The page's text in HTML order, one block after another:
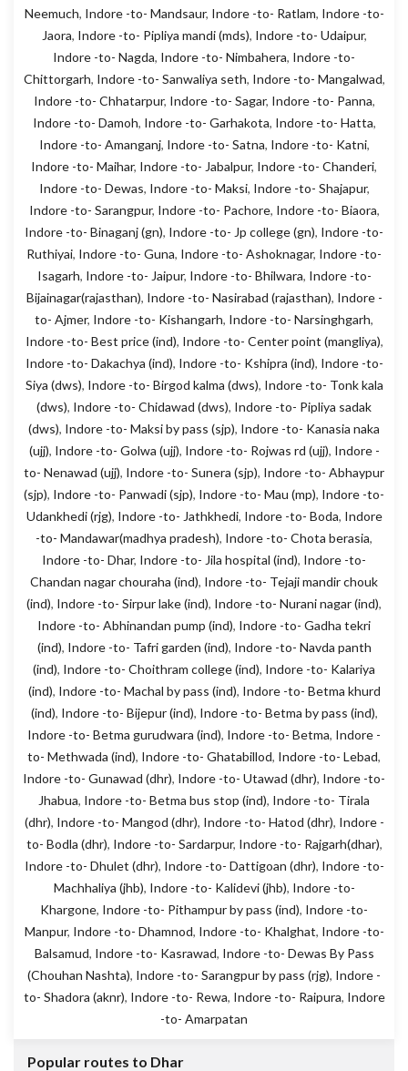
Neemuch, Indore -to- Mandsaur, Indore -to- Ratlam, Indore -to-
Jaora, Indore -to- Pipliya mandi (mds), Indore -to- Udaipur,
Indore -to- Nagda, Indore -to- Nimbahera, Indore -to-
Chittorgarh, Indore -to- Sanwaliya seth, Indore -to- Mangalwad,
Indore -to- Chhatarpur, Indore -to- Sagar, Indore -to- Panna,
Indore -to- Damoh, Indore -to- Garhakota, Indore -to- Hatta,
Indore -to- Amanganj, Indore -to- Satna, Indore -to- Katni,
Indore -to- Maihar, Indore -to- Jabalpur, Indore -to- Chanderi,
Indore -to- Dewas, Indore -to- Maksi, Indore -to- Shajapur,
Indore -to- Sarangpur, Indore -to- Pachore, Indore -to- Biaora,
Indore -to- Binaganj (gn), Indore -to- Jp college (gn), Indore -to-
Ruthiyai, Indore -to- Guna, Indore -to- Ashoknagar, Indore -to-
Isagarh, Indore -to- Jaipur, Indore -to- Bhilwara, Indore -to-
Bijainagar(rajasthan), Indore -to- Nasirabad (rajasthan), Indore -
to- Ajmer, Indore -to- Kishangarh, Indore -to- Narsinghgarh,
Indore -to- Best price (ind), Indore -to- Center point (mangliya),
Indore -to- Dakachya (ind), Indore -to- Kshipra (ind), Indore -to-
Siya (dws), Indore -to- Birgod kalma (dws), Indore -to- Tonk kala
(dws), Indore -to- Chidawad (dws), Indore -to- Pipliya sadak
(dws), Indore -to- Maksi by pass (sjp), Indore -to- Kanasia naka
(ujj), Indore -to- Golwa (ujj), Indore -to- Rojwas rd (ujj), Indore -
to- Nenawad (ujj), Indore -to- Sunera (sjp), Indore -to- Abhaypur
(sjp), Indore -to- Panwadi (sjp), Indore -to- Mau (mp), Indore -to-
Udankhedi (rjg), Indore -to- Jathkhedi, Indore -to- Boda, Indore
-to- Mandawar(madhya pradesh), Indore -to- Chota berasia,
Indore -to- Dhar, Indore -to- Jila hospital (ind), Indore -to-
Chandan nagar chouraha (ind), Indore -to- Tejaji mandir chouk
(ind), Indore -to- Sirpur lake (ind), Indore -to- Nurani nagar (ind),
Indore -to- Abhinandan pump (ind), Indore -to- Gadha tekri
(ind), Indore -to- Tafri garden (ind), Indore -to- Navda panth
(ind), Indore -to- Choithram college (ind), Indore -to- Kalariya
(ind), Indore -to- Machal by pass (ind), Indore -to- Betma khurd
(ind), Indore -to- Bijepur (ind), Indore -to- Betma by pass (ind),
Indore -to- Betma gurudwara (ind), Indore -to- Betma, Indore -
to- Methwada (ind), Indore -to- Ghatabillod, Indore -to- Lebad,
Indore -to- Gunawad (dhr), Indore -to- Utawad (dhr), Indore -to-
Jhabua, Indore -to- Betma bus stop (ind), Indore -to- Tirala
(dhr), Indore -to- Mangod (dhr), Indore -to- Hatod (dhr), Indore -
to- Bodla (dhr), Indore -to- Sardarpur, Indore -to- Rajgarh(dhar),
Indore -to- Dhulet (dhr), Indore -to- Dattigoan (dhr), Indore -to-
Machhaliya (jhb), Indore -to- Kalidevi (jhb), Indore -to-
Khargone, Indore -to- Pithampur by pass (ind), Indore -to-
Manpur, Indore -to- Dhamnod, Indore -to- Khalghat, Indore -to-
Balsamud, Indore -to- Kasrawad, Indore -to- Dewas By Pass
(Chouhan Nashta), Indore -to- Sarangpur by pass (rjg), Indore -
to- Shadora (aknr), Indore -to- Rewa, Indore -to- Raipura, Indore
-to- Amarpatan
Popular routes to Dhar